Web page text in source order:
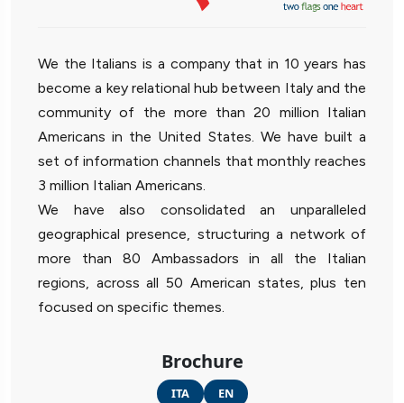
We the Italians is a company that in 10 years has
become a key relational hub between Italy and the
community of the more than 20 million Italian
Americans in the United States. We have built a
set of information channels that monthly reaches
3 million Italian Americans.
We have also consolidated an unparalleled
geographical presence, structuring a network of
more than 80 Ambassadors in all the Italian
regions, across all 50 American states, plus ten
focused on specific themes.
Brochure
ITA EN